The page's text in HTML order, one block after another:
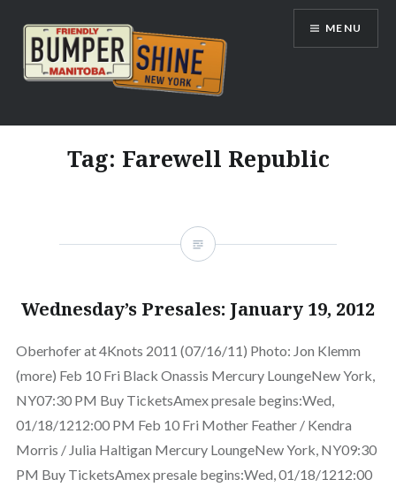
content
Bumpershine.com
MENU
Tag: Farewell Republic
Wednesday’s Presales: January 19, 2012
Oberhofer at 4Knots 2011 (07/16/11) Photo: Jon Klemm
(more) Feb 10 Fri Black Onassis Mercury LoungeNew York,
NY07:30 PM Buy TicketsAmex presale begins:Wed,
01/18/1212:00 PM Feb 10 Fri Mother Feather / Kendra
Morris / Julia Haltigan Mercury LoungeNew York, NY09:30
PM Buy TicketsAmex presale begins:Wed, 01/18/1212:00